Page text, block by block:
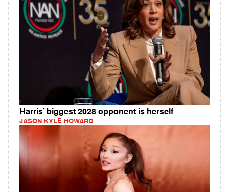
Harris’ biggest 2028 opponent is herself
JASON KYLE HOWARD